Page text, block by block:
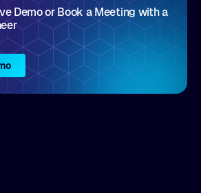
Demo or Book a Meeting with a